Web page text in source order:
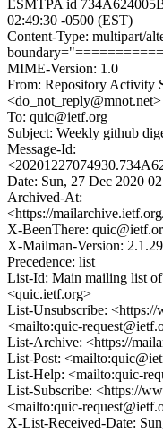
ESMTPA id
02:49:30 -0500 (EST)
Content-Type: multipart/
MIME-Version: 1.0
From: Repository Activity
<do_not_reply@mnot.net>
To: quic@ietf.org
Subject: Weekly github
Message-Id:
Date: Sun, 27 Dec 2020
Archived-At:
<https://
X-BeenThere:
X-Mailman-Version: 2.1.29
Precedence: list
List-Id: Main mailing list
<quic.ietf.org>
List-Unsubscribe:
<mailto:quic-
List-Archive: <https://
List-Post:
List-Help: <mailto:quic-
List-Subscribe: <https://
<mailto:quic-
X-List-Received-Date: